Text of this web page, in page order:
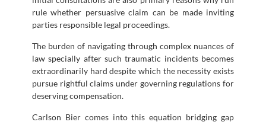
rule whether persuasive claim can be made inviting
parties responsible legal proceedings.
The burden of navigating through complex nuances of
law specially after such traumatic incidents becomes
extraordinarily hard despite which the necessity exists
pursue rightful claims under governing regulations for
deserving compensation.
Carlson Bier comes into this equation bridging gap